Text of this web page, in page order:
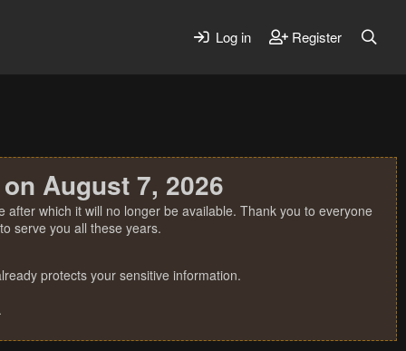
Log in Register
August 7, 2026
which it will no longer be available. Thank you to everyone
serve you all these years.
protects your sensitive information.